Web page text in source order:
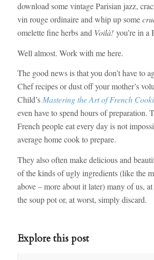
download some vintage Parisian jazz,
vin rouge ordinaire and whip up some
omelette fine herbs and Voilà! you’re in a
Well almost. Work with me here.
The good news is that you don’t have to
Chef recipes or dust off your mother’s
Child’sMastering the Art of French
even have to spend hours of preparation.
French people eat every day is not
average home cook to prepare.
They also often make delicious and
of the kinds of ugly ingredients (like the
above – more about it later) many of us,
the soup pot or, at worst, simply discard.
Explore this post